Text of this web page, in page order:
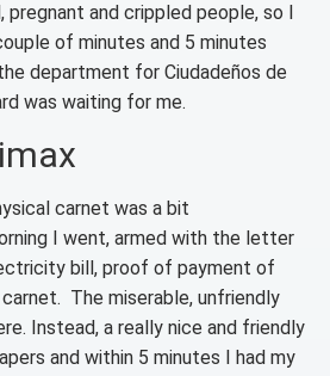
and crippled people, so I
of minutes and 5 minutes
department for Ciudadeños de
was waiting for me.
carnet was a bit
I went, armed with the letter
bill, proof of payment of
The miserable, unfriendly
Instead, a really nice and friendly
and within 5 minutes I had my